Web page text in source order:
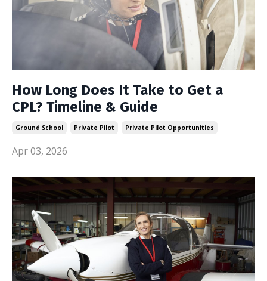
How Long Does It Take to Get a
CPL? Timeline & Guide
Ground School Private Pilot Private Pilot Opportunities
Apr 03, 2026